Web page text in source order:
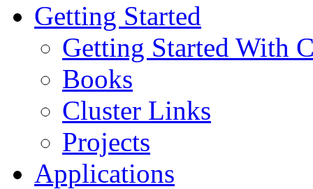
Getting Started
Getting Started With
Books
Cluster Links
Projects
Applications